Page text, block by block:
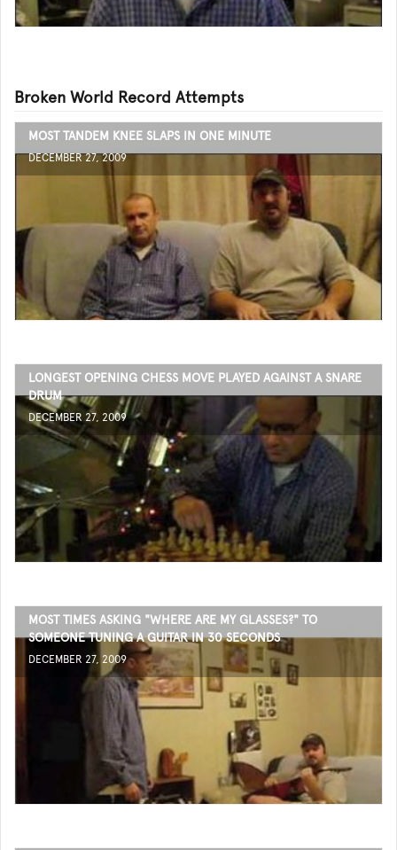
Broken World Record Attempts
MOST TANDEM KNEE SLAPS IN ONE MINUTE
DECEMBER 27, 2009
LONGEST OPENING CHESS MOVE PLAYED AGAINST A SNARE
DRUM
DECEMBER 27, 2009
MOST TIMES ASKING "WHERE ARE MY GLASSES?" TO
SOMEONE TUNING A GUITAR IN 30 SECONDS
DECEMBER 27, 2009